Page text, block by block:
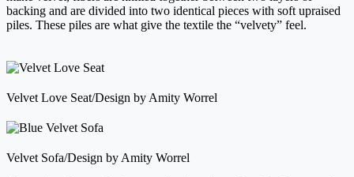
backing and are divided into two identical pieces with soft upraised
piles. These piles are what give the textile the “velvety” feel.
Velvet Love Seat/Design by Amity Worrel
Velvet Sofa/Design by Amity Worrel